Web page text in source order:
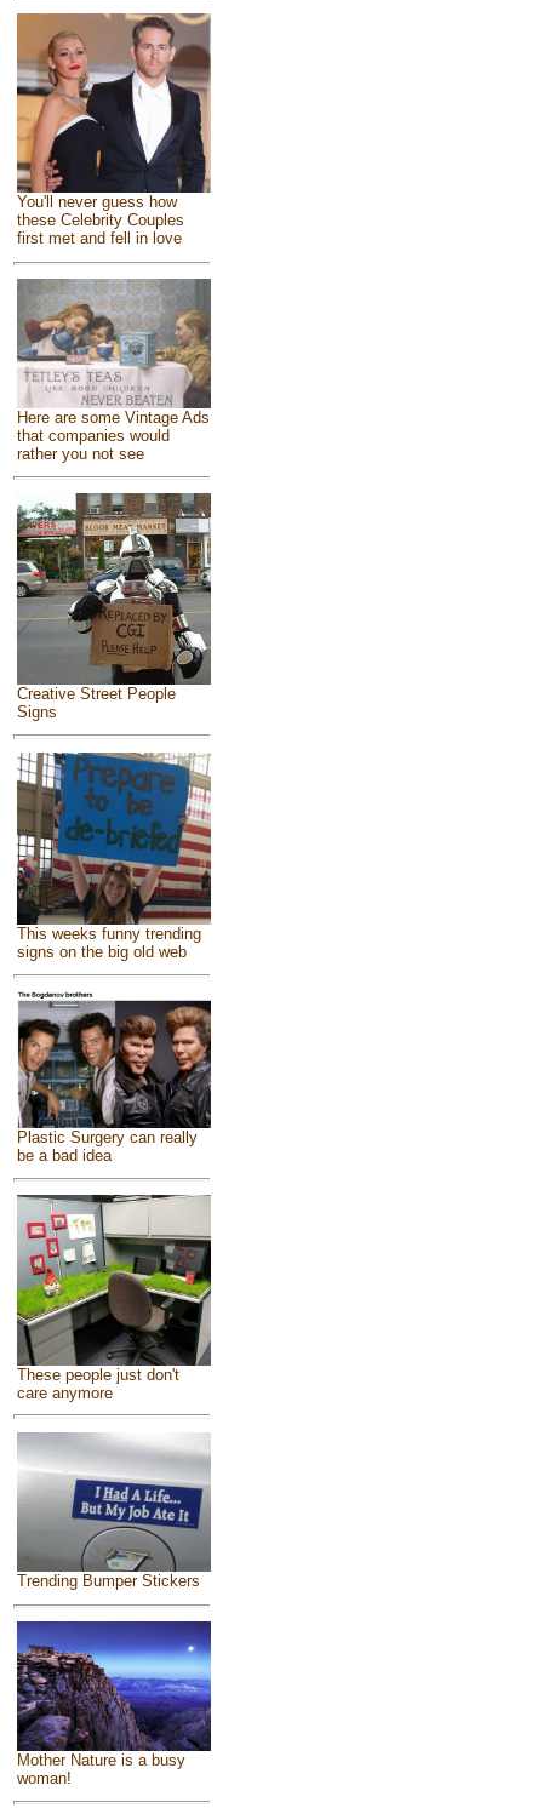
You'll never guess how
these Celebrity Couples
first met and fell in love
Here are some Vintage Ads
that companies would
rather you not see
Creative Street People
Signs
This weeks funny trending
signs on the big old web
Plastic Surgery can really
be a bad idea
These people just don't
care anymore
Trending Bumper Stickers
Mother Nature is a busy
woman!